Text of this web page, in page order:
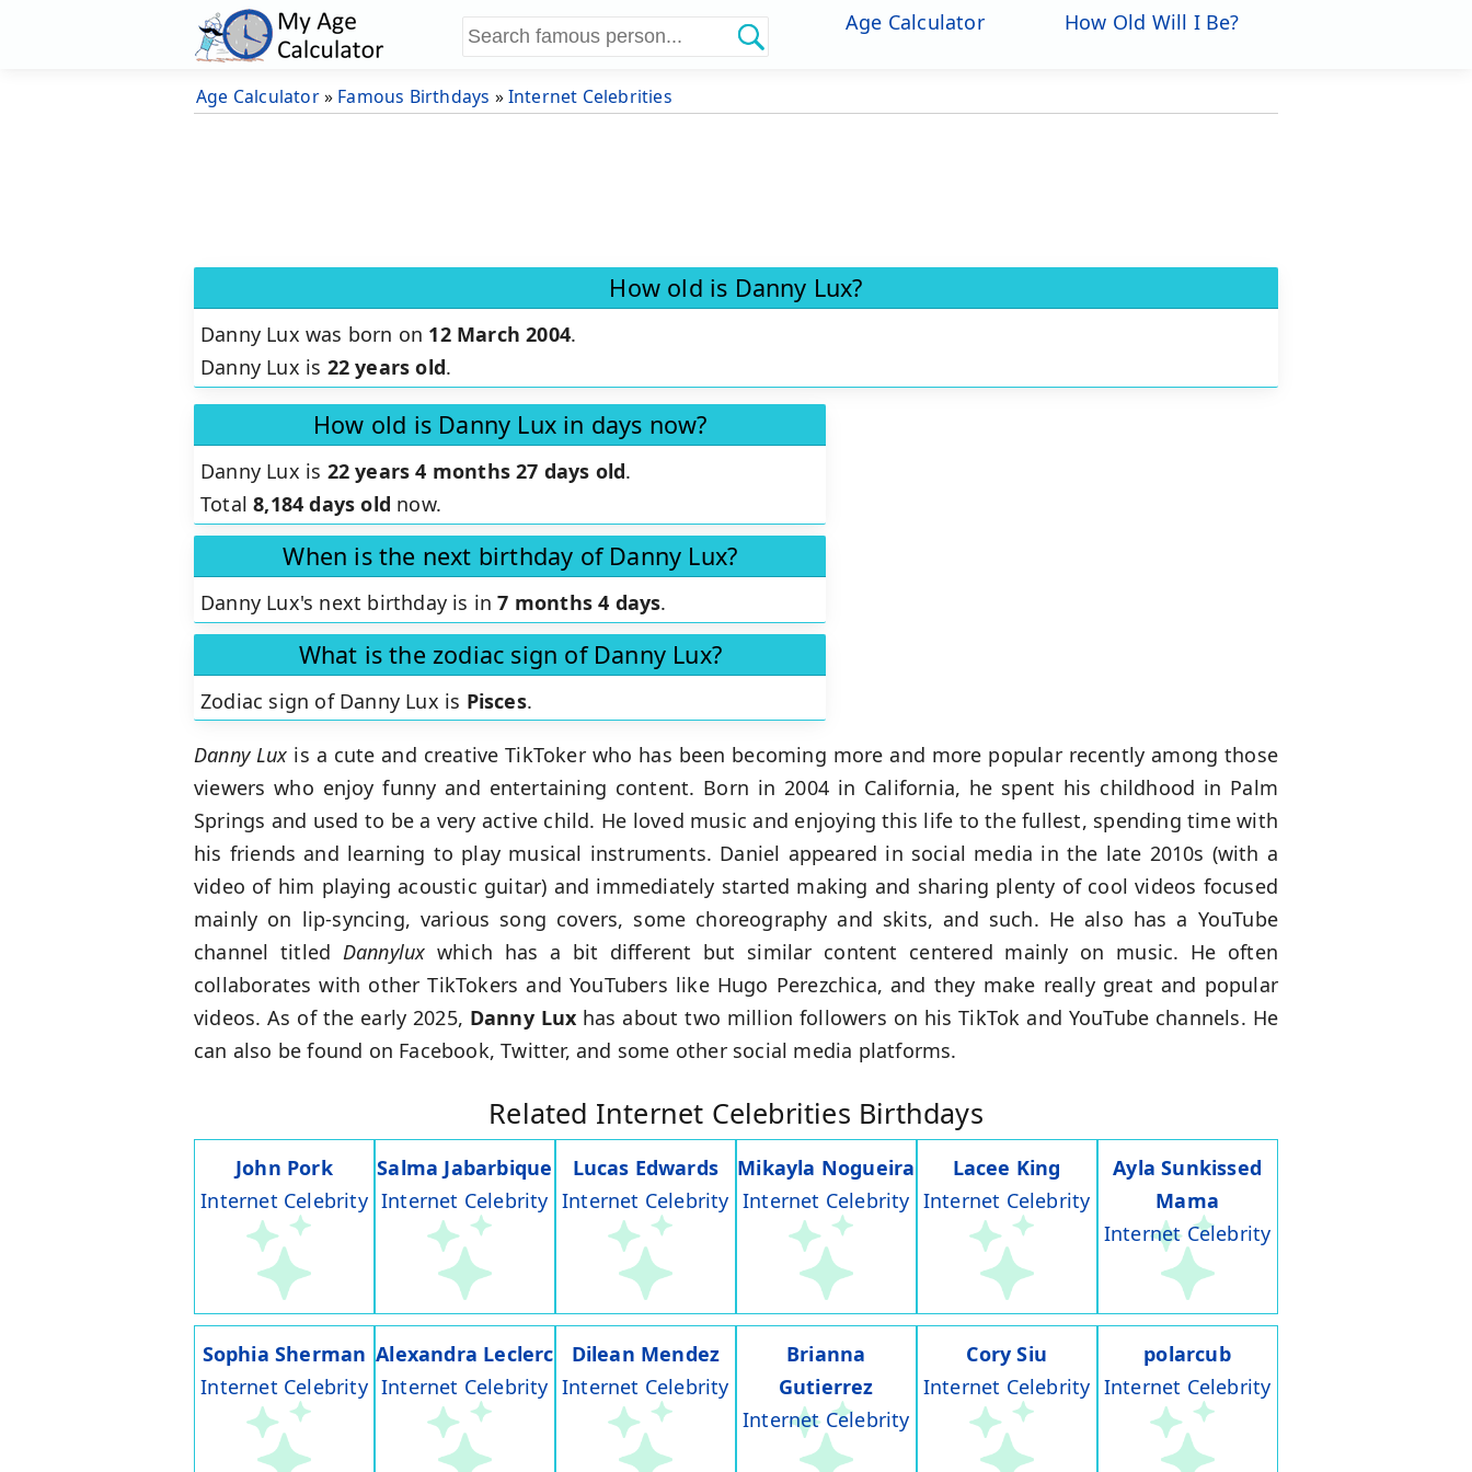
Age Calculator How Old Will I Be?
Age Calculator» Famous Birthdays »Internet Celebrities
How old is Danny Lux?
Danny Lux was born on 12 March 2004.
Danny Lux is 22 years old.
How old is Danny Lux in days now?
Danny Lux is 22 years 4 months 27 days old.
Total8,184 days old now.
When is the next birthday of Danny Lux?
Danny Lux's next birthday is in7 months 4 days.
What is the zodiac sign of Danny Lux?
Zodiac sign of Danny Lux is Pisces.
Danny Lux is a cute and creative TikToker who has been becoming more and more popular recently among those
viewers who enjoy funny and entertaining content. Born in 2004 in California, he spent his childhood in Palm
Springs and used to be a very active child. He loved music and enjoying this life to the fullest, spending time with
his friends and learning to play musical instruments. Daniel appeared in social media in the late 2010s (with a
video of him playing acoustic guitar) and immediately started making and sharing plenty of cool videos focused
mainly on lip-syncing, various song covers, some choreography and skits, and such. He also has a YouTube
channel titled Dannylux which has a bit different but similar content centered mainly on music. He often
collaborates with other TikTokers and YouTubers like Hugo Perezchica, and they make really great and popular
videos. As of the early 2025, Danny Lux has about two million followers on his TikTok and YouTube channels. He
can also be found on Facebook, Twitter, and some other social media platforms.
Related Internet Celebrities Birthdays
John Pork
Internet Celebrity
Salma Jabarbique
Internet Celebrity
Lucas Edwards
Internet Celebrity
Mikayla Nogueira
Internet Celebrity
Lacee King
Internet Celebrity
Ayla Sunkissed
Mama
Internet Celebrity
Sophia Sherman
Internet Celebrity
Alexandra Leclerc
Internet Celebrity
Dilean Mendez
Internet Celebrity
Brianna
Gutierrez
Internet Celebrity
Cory Siu
Internet Celebrity
polarcub
Internet Celebrity